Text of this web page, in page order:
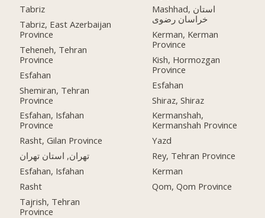
Tabriz
Tabriz, East Azerbaijan
Province
Teheneh, Tehran
Province
Esfahan
Shemiran, Tehran
Province
Esfahan, Isfahan
Province
Rasht, Gilan Province
تهران, استان تهران
Esfahan, Isfahan
Rasht
Tajrish, Tehran
Province
Mashhad, استان
خراسان رضوی
Kerman, Kerman
Province
Kish, Hormozgan
Province
Esfahan
Shiraz, Shiraz
Kermanshah,
Kermanshah Province
Yazd
Rey, Tehran Province
Kerman
Qom, Qom Province